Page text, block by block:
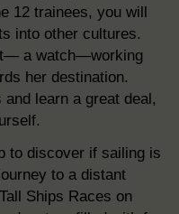
12 trainees, you will
into other cultures.
a watch—working
her destination.
learn a great deal,
to discover if sailing is
to a distant
Ships Races on